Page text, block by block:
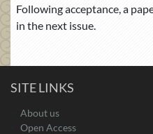
Following acceptance, a
in the next issue.
SITE LINKS
About us
Open Access